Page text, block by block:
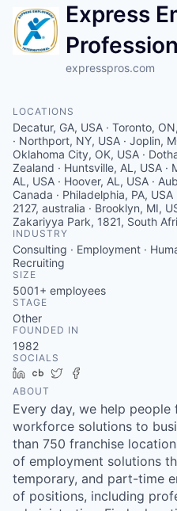
Relocate
Business Incubator Space
Launch Your Business in
Chamber Benefits Plan
Legislative Advocacy
Networking / Events
Diplomat Team
Improve Livability
Chamber Gives Back
Healthy Joplin
You Belong In Joplin
Professional Development
Trails & Connectivity
Community Leadership
Leadership Joplin
Young Professionals Network
Talent & Industry
Move to Joplin
Business Attraction and
Secure Your 2026
Express
expresspros.com
LOCATIONS
Decatur, GA, USA · Toronto,
· Northport, NY, USA · Joplin,
Oklahoma City, OK, USA ·
Zealand · Huntsville, AL, USA ·
AL, USA · Hoover, AL, USA ·
Canada · Philadelphia, PA,
2127, australia · Brooklyn, MI,
Zakariyya Park, 1821, South
INDUSTRY
Consulting · Employment ·
Recruiting
SIZE
5001+ employees
STAGE
Other
FOUNDED IN
1982
SOCIALS
LinkedIn
Crunchbase
Twitter
ABOUT
Every day, we help
workforce solutions to
than 750 franchise
of employment solutions
temporary, and part-time
of positions, including